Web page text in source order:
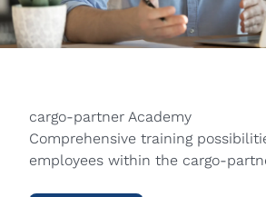
cargo-partner Academy
Comprehensive training
employees within the cargo-